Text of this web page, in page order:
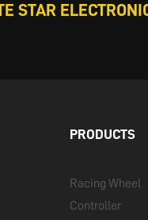
STAR
PRODUCTS
Racing Wheel
Controller